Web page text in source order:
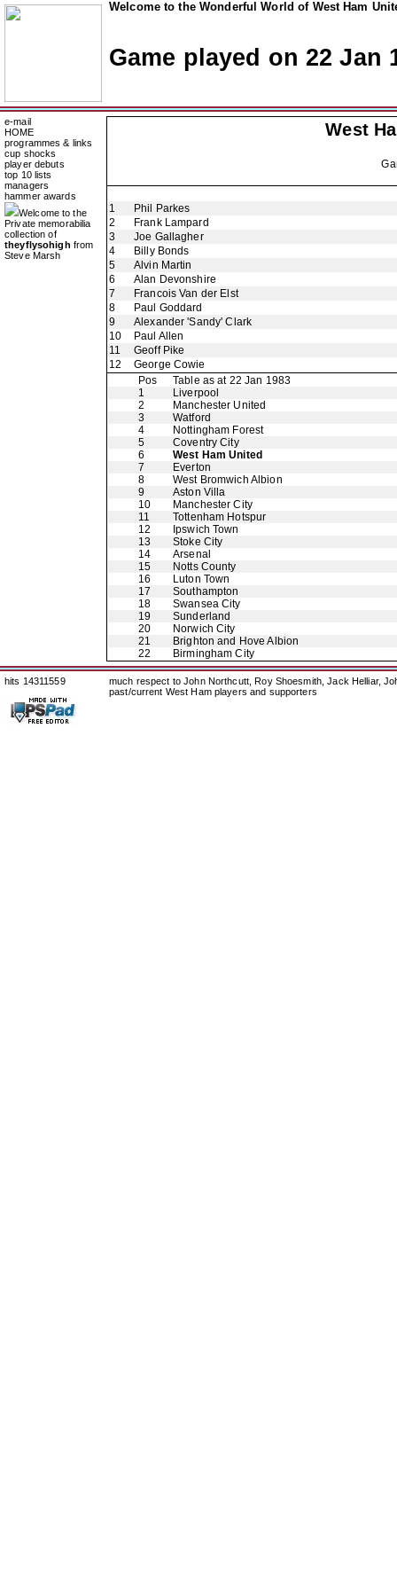
Welcome to the Wonderful World of West Ham
Game played on 22 Jan
e-mail
HOME
programmes & links
cup shocks
player debuts
top 10 lists
managers
hammer awards
Welcome to the
Private memorabilia
collection of
theyflysohigh from
Steve Marsh
West
1
Phil Parkes
2
Frank Lampard
3
Joe Gallagher
4
Billy Bonds
5
Alvin Martin
6
Alan Devonshire
7
Francois Van der Elst
8
Paul Goddard
9
Alexander 'Sandy' Clark
10
Paul Allen
11
Geoff Pike
12
George Cowie
Pos
Table as at 22 Jan 1983
1
Liverpool
2
Manchester United
3
Watford
4
Nottingham Forest
5
Coventry City
6
West Ham United
7
Everton
8
West Bromwich Albion
9
Aston Villa
10
Manchester City
11
Tottenham Hotspur
12
Ipswich Town
13
Stoke City
14
Arsenal
15
Notts County
16
Luton Town
17
Southampton
18
Swansea City
19
Sunderland
20
Norwich City
21
Brighton and Hove Albion
22
Birmingham City
hits 14311559
much respect to John Northcutt, Roy Shoesmith, Jack Helliar,
past/current West Ham players and supporters